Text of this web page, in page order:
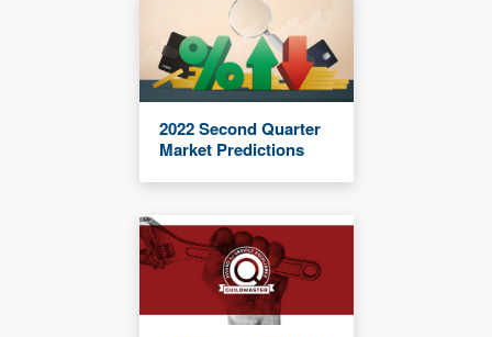
2022 Second Quarter
Market Predictions